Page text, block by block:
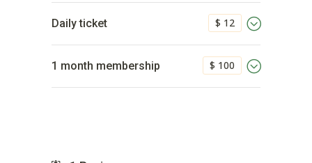
$ 12
Daily ticket
$ 100
1 month membership